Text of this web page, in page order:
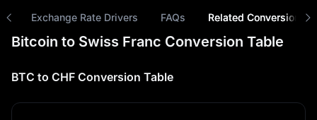
Exchange Rate Drivers FAQs Related Conversions
Bitcoin to Swiss Franc Conversion Table
BTC to CHF Conversion Table